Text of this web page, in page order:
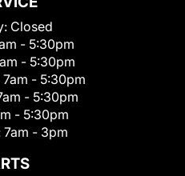
Closed
- 5:30pm
- 5:30pm
7am - 5:30pm
- 5:30pm
- 5:30pm
7am - 3pm